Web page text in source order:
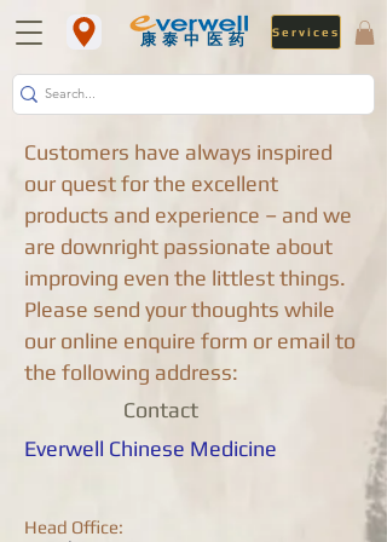
Services
​康泰中医药
Customers have always inspired
our quest for the excellent
products and experience – and we
are downright passionate about
improving even the littlest things.
Please send your thoughts while
our online enquire form or email to
the following address:
Contact
Everwell Chinese Medicine
Head Office: